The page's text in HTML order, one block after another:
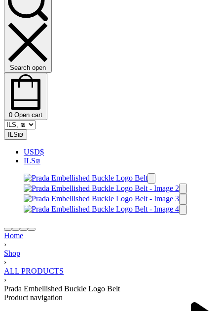
Search open
0 Open cart
ILS₪
USD$
ILS₪
Home
›
Shop
›
ALL PRODUCTS
›
Prada Embellished Buckle Logo Belt
Product navigation